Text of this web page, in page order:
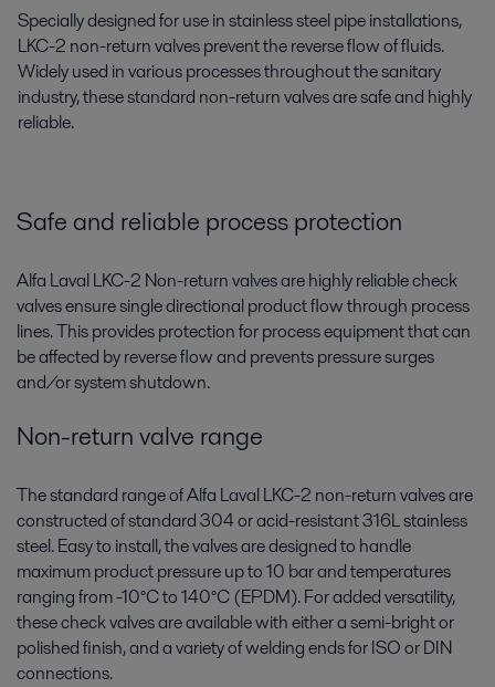
Specially designed for use in stainless steel pipe installations,
LKC-2 non-return valves prevent the reverse flow of fluids.
Widely used in various processes throughout the sanitary
industry, these standard non-return valves are safe and highly
reliable.
Safe and reliable process protection
Alfa Laval LKC-2 Non-return valves are highly reliable check
valves ensure single directional product flow through process
lines. This provides protection for process equipment that can
be affected by reverse flow and prevents pressure surges
and/or system shutdown.
Non-return valve range
The standard range of Alfa Laval LKC-2 non-return valves are
constructed of standard 304 or acid-resistant 316L stainless
steel. Easy to install, the valves are designed to handle
maximum product pressure up to 10 bar and temperatures
ranging from -10°C to 140°C (EPDM). For added versatility,
these check valves are available with either a semi-bright or
polished finish, and a variety of welding ends for ISO or DIN
connections.